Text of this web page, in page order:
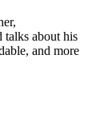
talks about his
and more